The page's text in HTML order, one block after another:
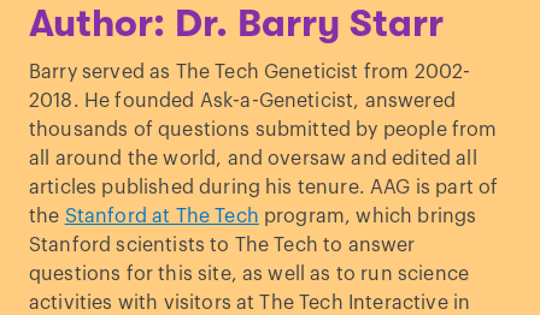
Author: Dr. Barry Starr
Barry served as The Tech Geneticist from 2002-
2018. He founded Ask-a-Geneticist, answered
thousands of questions submitted by people from
all around the world, and oversaw and edited all
articles published during his tenure. AAG is part of
the Stanford at The Tech program, which brings
Stanford scientists to The Tech to answer
questions for this site, as well as to run science
activities with visitors at The Tech Interactive in